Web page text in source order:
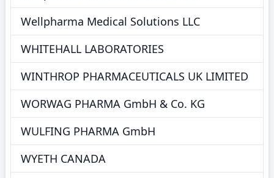
Wellpharma Medical Solutions LLC
WHITEHALL LABORATORIES
WINTHROP PHARMACEUTICALS UK LIMITED
WORWAG PHARMA GmbH & Co. KG
WULFING PHARMA GmbH
WYETH CANADA